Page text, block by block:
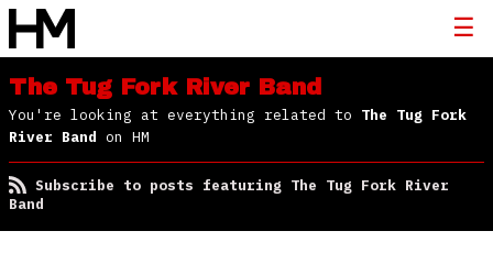
The Tug Fork River Band
You're looking at everything related to The Tug Fork
River Band on HM
Subscribe to posts featuring The Tug Fork River
Band